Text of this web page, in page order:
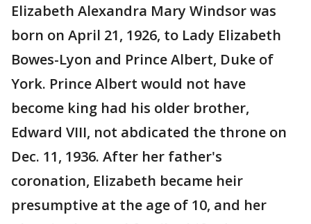
Elizabeth Alexandra Mary Windsor was
born on April 21, 1926, to Lady Elizabeth
Bowes-Lyon and Prince Albert, Duke of
York. Prince Albert would not have
become king had his older brother,
Edward VIII, not abdicated the throne on
Dec. 11, 1936. After her father's
coronation, Elizabeth became heir
presumptive at the age of 10, and her